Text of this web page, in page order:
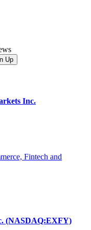
Inc.
Fintech and
(NASDAQ:EXFY)